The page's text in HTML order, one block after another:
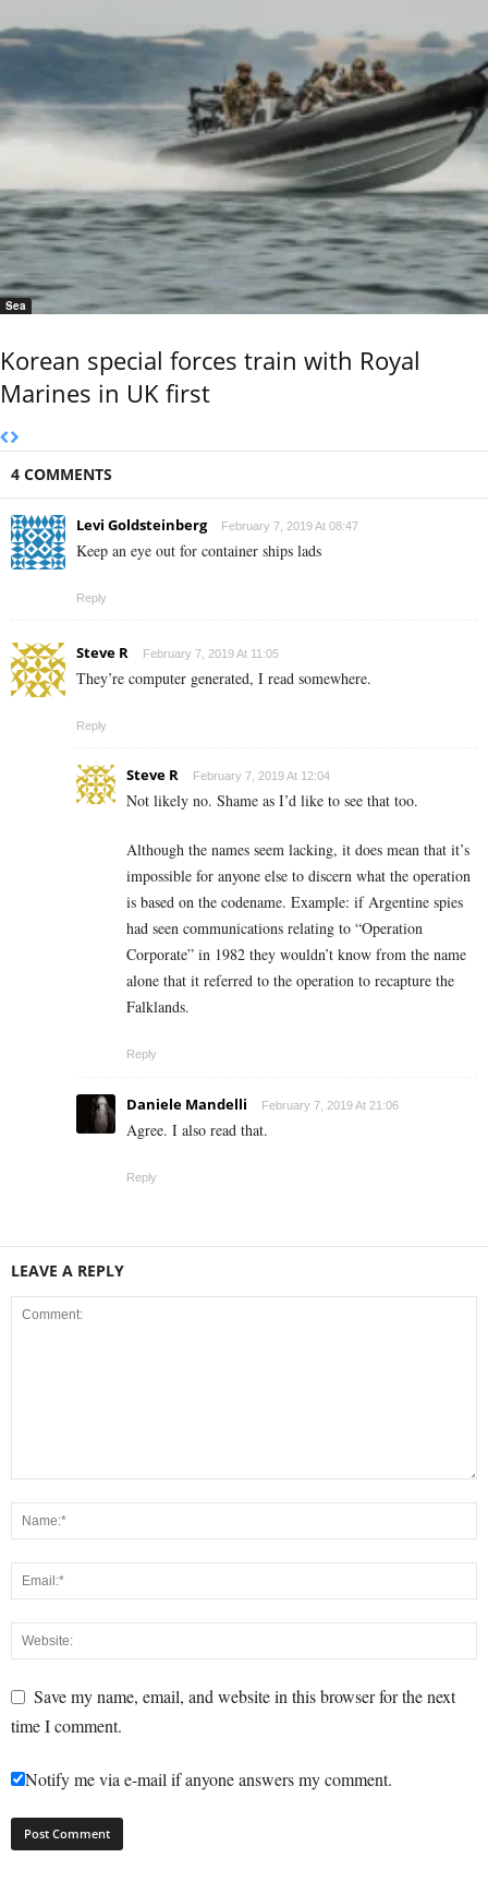
Sea
Korean special forces train with Royal
Marines in UK first
4 COMMENTS
Levi Goldsteinberg February 7, 2019 At 08:47
Keep an eye out for container ships lads
Reply
Steve R February 7, 2019 At 11:05
They’re computer generated, I read somewhere.
Reply
Steve R February 7, 2019 At 12:04
Not likely no. Shame as I’d like to see that too.
Although the names seem lacking, it does mean that it’s
impossible for anyone else to discern what the operation
is based on the codename. Example: if Argentine spies
had seen communications relating to “Operation
Corporate” in 1982 they wouldn’t know from the name
alone that it referred to the operation to recapture the
Falklands.
Reply
Daniele Mandelli February 7, 2019 At 21:06
Agree. I also read that.
Reply
LEAVE A REPLY
Save my name, email, and website in this browser for the next
time I comment.
Notify me via e-mail if anyone answers my comment.